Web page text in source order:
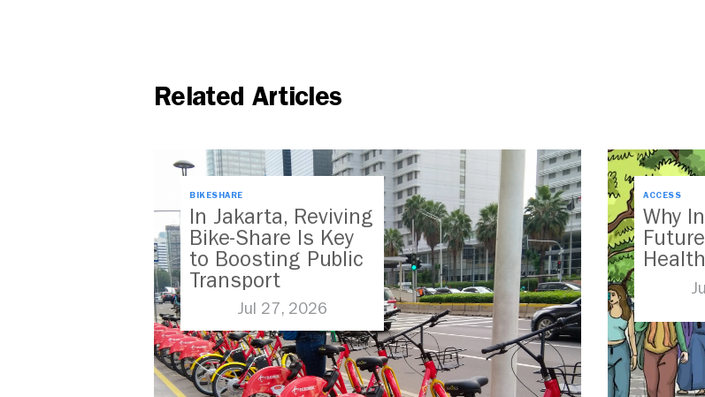
Related Articles
BIKESHARE
In Jakarta, Reviving
Bike-Share Is Key
to Boosting Public
Transport
Jul 27, 2026
ACCESS
Why